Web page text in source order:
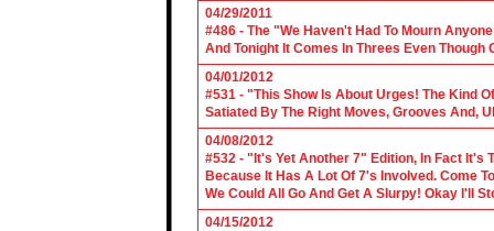
04/29/2011
#486 - The "We Haven't Had To Mourn
And Tonight It Comes In Threes Even
04/01/2012
#531 - "This Show Is About Urges! The Kind
Satiated By The Right Moves, Grooves And,
04/08/2012
#532 - "It's Yet Another 7" Edition, In Fact It's
Because It Has A Lot Of 7's Involved. Come
We Could All Go And Get A Slurpy! Okay I'll
04/15/2012